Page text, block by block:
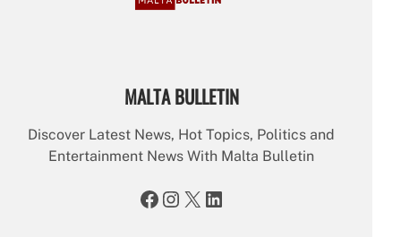
MALTA BULLETIN
Discover Latest News, Hot Topics, Politics and
Entertainment News With Malta Bulletin
Facebook Instagram X LinkedIn